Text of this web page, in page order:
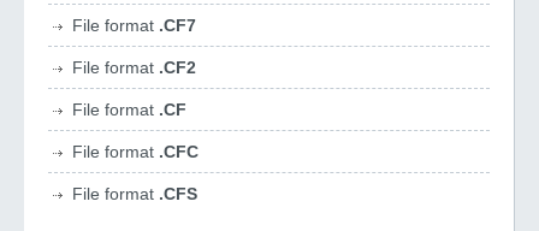
File format .CF7
File format .CF2
File format .CF
File format .CFC
File format .CFS